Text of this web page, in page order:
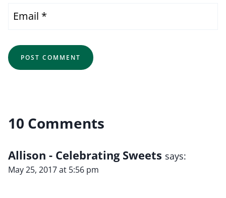
Email *
10 Comments
Allison - Celebrating Sweets says:
May 25, 2017 at 5:56 pm